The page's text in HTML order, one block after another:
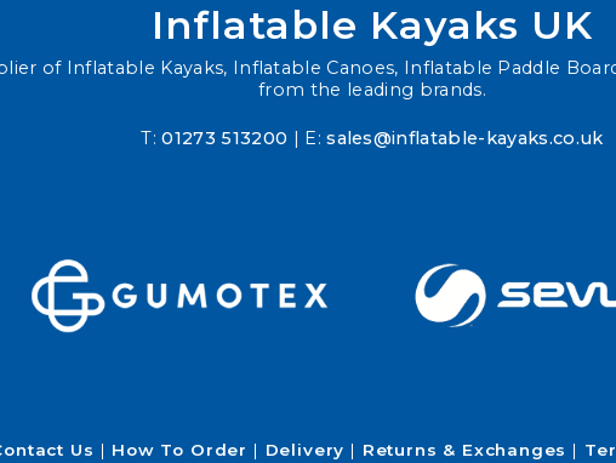
Inflatable Kayaks UK
of Inflatable Kayaks, Inflatable Canoes, Inflatable Paddle
from the leading brands.
T:01273 513200 | E:sales@inflatable-kayaks.co.uk
Us How To Order Delivery Returns & Exchanges